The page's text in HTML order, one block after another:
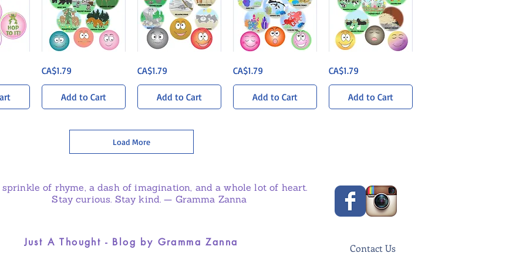
Quick View
Woods
Sticker
Price
CA$1.79
Add to Cart
Quick View
Soaked
Savanna
Price
CA$1.79
Add to Cart
Quick View
Kingdom
Sticker
Price
CA$1.79
Add to Cart
Quick View
Bonanza
Sticker
Price
CA$1.79
Add to Cart
Load More
of rhyme, a dash of imagination, and a whole lot of heart.
Stay curious. Stay kind. — Gramma Zanna
Just A Thought - Blog by Gramma Zanna Contact Us